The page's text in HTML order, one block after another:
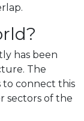
has been
The
to connect this
sectors of the